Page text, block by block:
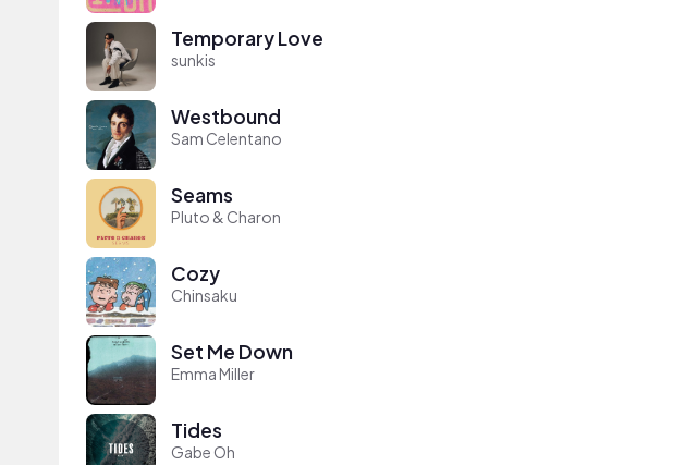
Temporary Love
sunkis
Westbound
Sam Celentano
Seams
Pluto & Charon
Cozy
Chinsaku
Set Me Down
Emma Miller
Tides
Gabe Oh